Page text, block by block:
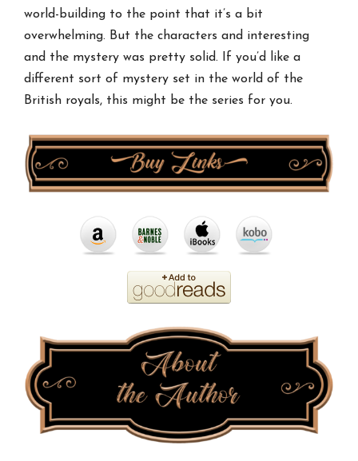
world-building to the point that it’s a bit
overwhelming. But the characters and interesting
and the mystery was pretty solid. If you’d like a
different sort of mystery set in the world of the
British royals, this might be the series for you.